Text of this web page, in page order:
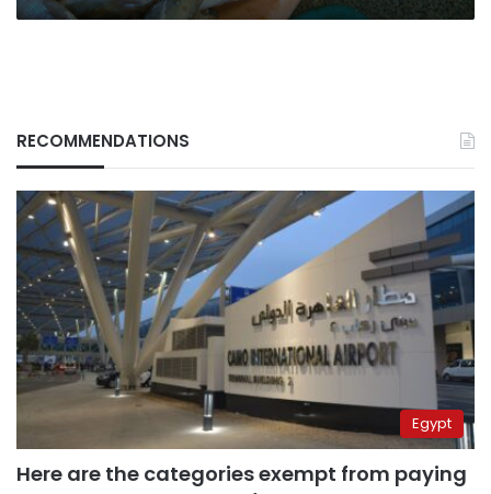
RECOMMENDATIONS
Egypt
Here are the categories exempt from paying